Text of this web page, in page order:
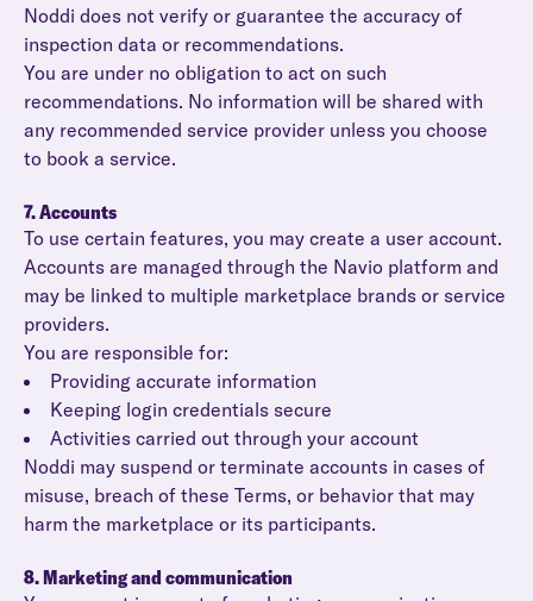
Noddi does not verify or guarantee the accuracy of
inspection data or recommendations.
You are under no obligation to act on such
recommendations. No information will be shared with
any recommended service provider unless you choose
to book a service.
7. Accounts
To use certain features, you may create a user account.
Accounts are managed through the Navio platform and
may be linked to multiple marketplace brands or service
providers.
You are responsible for:
Providing accurate information
Keeping login credentials secure
Activities carried out through your account
Noddi may suspend or terminate accounts in cases of
misuse, breach of these Terms, or behavior that may
harm the marketplace or its participants.
8. Marketing and communication